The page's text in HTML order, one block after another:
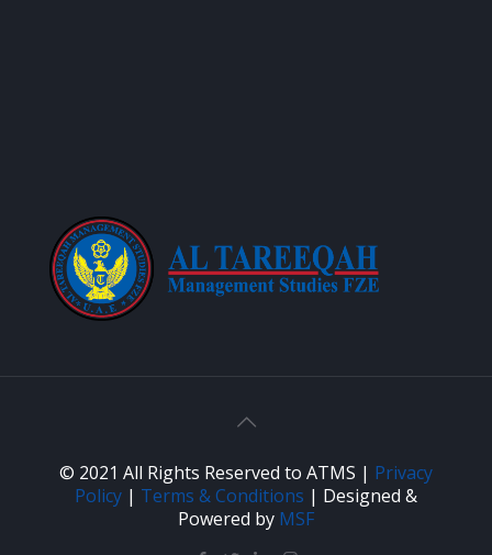
© 2021 All Rights Reserved to ATMS | Privacy
Policy | Terms & Conditions | Designed &
Powered by MSF